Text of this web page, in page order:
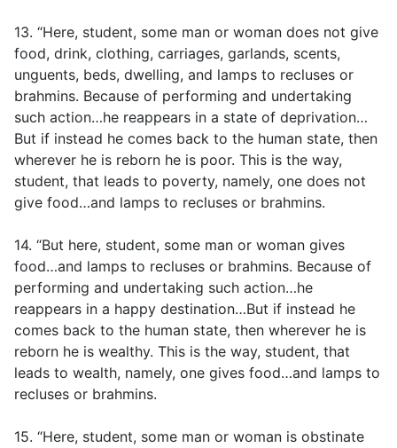
13. “Here, student, some man or woman does not give
food, drink, clothing, carriages, garlands, scents,
unguents, beds, dwelling, and lamps to recluses or
brahmins. Because of performing and undertaking
such action…he reappears in a state of deprivation…
But if instead he comes back to the human state, then
wherever he is reborn he is poor. This is the way,
student, that leads to poverty, namely, one does not
give food…and lamps to recluses or brahmins.
14. “But here, student, some man or woman gives
food…and lamps to recluses or brahmins. Because of
performing and undertaking such action…he
reappears in a happy destination…But if instead he
comes back to the human state, then wherever he is
reborn he is wealthy. This is the way, student, that
leads to wealth, namely, one gives food…and lamps to
recluses or brahmins.
15. “Here, student, some man or woman is obstinate